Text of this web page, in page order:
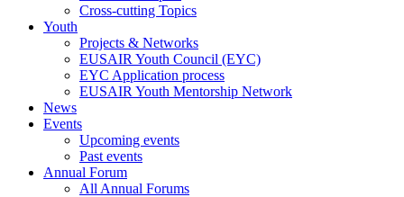
Cross-cutting Topics
Youth
Projects & Networks
EUSAIR Youth Council (EYC)
EYC Application process
EUSAIR Youth Mentorship Network
News
Events
Upcoming events
Past events
Annual Forum
All Annual Forums